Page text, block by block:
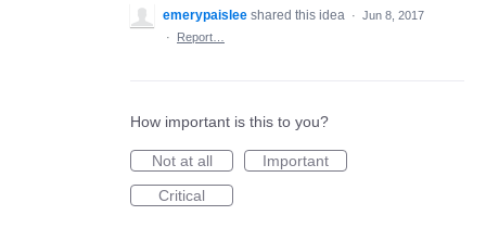
emerypaislee shared this idea · Jun 8, 2017
·
Report…
How important is this to you?
Not at all
Important
Critical